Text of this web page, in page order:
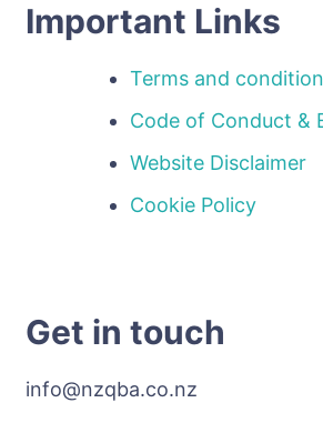
Important Links
Terms and
Code of Conduct &
Website Disclaimer
Cookie Policy
Get in touch
info@nzqba.co.nz